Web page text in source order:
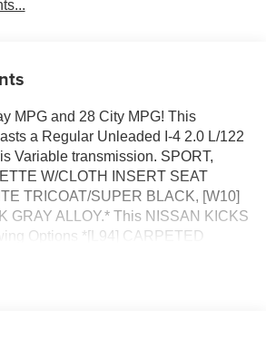
MPG and 28 City MPG! This
a Regular Unleaded I-4 2.0 L/122
Variable transmission. SPORT,
W/CLOTH INSERT SEAT
TRICOAT/SUPER BLACK, [W10]
GRAY ALLOY.* This NISSAN KICKS
Options *[L94] CARPETED
[B92] SPLASH GUARDS,